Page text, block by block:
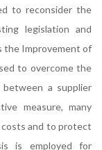
to reconsider the
legislation and
the Improvement of
to overcome the
a supplier
measure, many
costs and to protect
is employed for